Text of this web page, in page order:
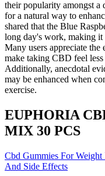
their popularity amongst a
for a natural way to
shared that the Blue
long day's work, making it
Many users appreciate
make taking CBD feel
Additionally, anecdotal
may be enhanced when
exercise.
EUPHORIA
MIX 30 PCS
Cbd Gummies For
And Side Effects